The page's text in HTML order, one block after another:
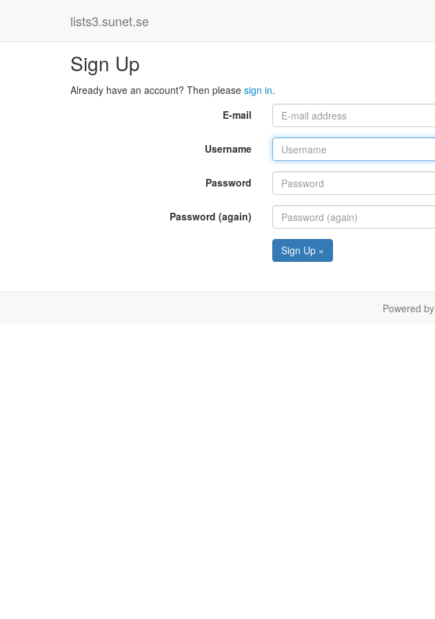
lists3.sunet.se
Sign Up
Already have an account? Then please sign in.
E-mail
Username
Password
Password (again)
Sign Up »
Powered by